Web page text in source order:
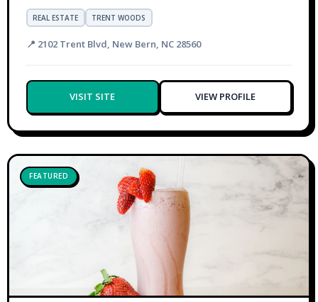
REAL ESTATE TRENT WOODS
📍 2102 Trent Blvd, New Bern, NC 28560
VISIT SITE VIEW PROFILE
FEATURED